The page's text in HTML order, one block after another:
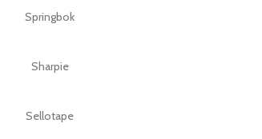
Springbok
Sharpie
Sellotape